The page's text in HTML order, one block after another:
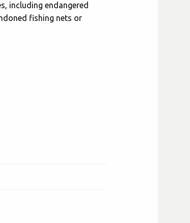
including endangered
fishing nets or